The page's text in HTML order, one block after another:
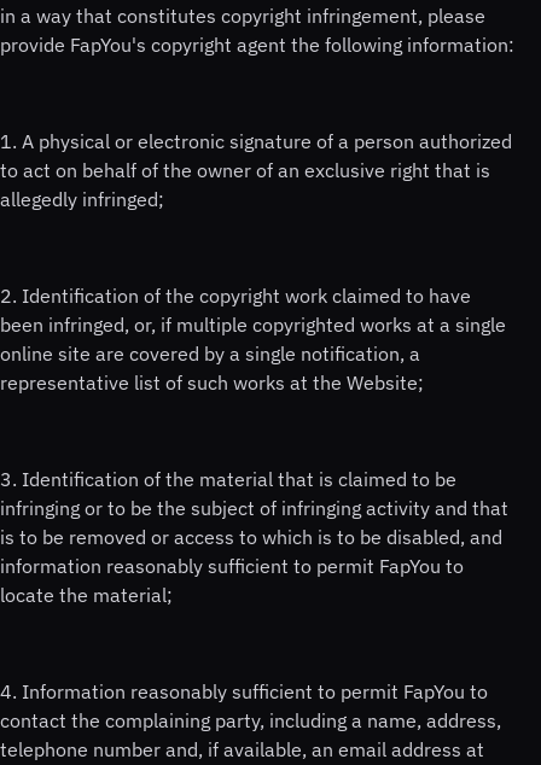
in a way that constitutes copyright infringement, please
provide FapYou's copyright agent the following information:
1. A physical or electronic signature of a person authorized
to act on behalf of the owner of an exclusive right that is
allegedly infringed;
2. Identification of the copyright work claimed to have
been infringed, or, if multiple copyrighted works at a single
online site are covered by a single notification, a
representative list of such works at the Website;
3. Identification of the material that is claimed to be
infringing or to be the subject of infringing activity and that
is to be removed or access to which is to be disabled, and
information reasonably sufficient to permit FapYou to
locate the material;
4. Information reasonably sufficient to permit FapYou to
contact the complaining party, including a name, address,
telephone number and, if available, an email address at